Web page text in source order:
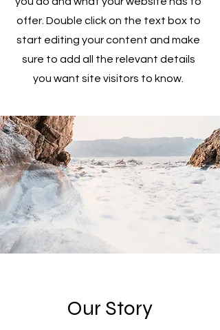
offer. Double click on the text box to
start editing your content and make
sure to add all the relevant details
you want site visitors to know.
Our Story